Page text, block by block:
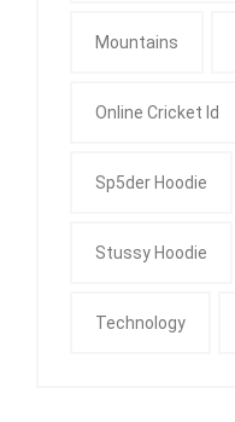
Mountains
Online Cricket Id
Sp5der Hoodie
Stussy Hoodie
Technology